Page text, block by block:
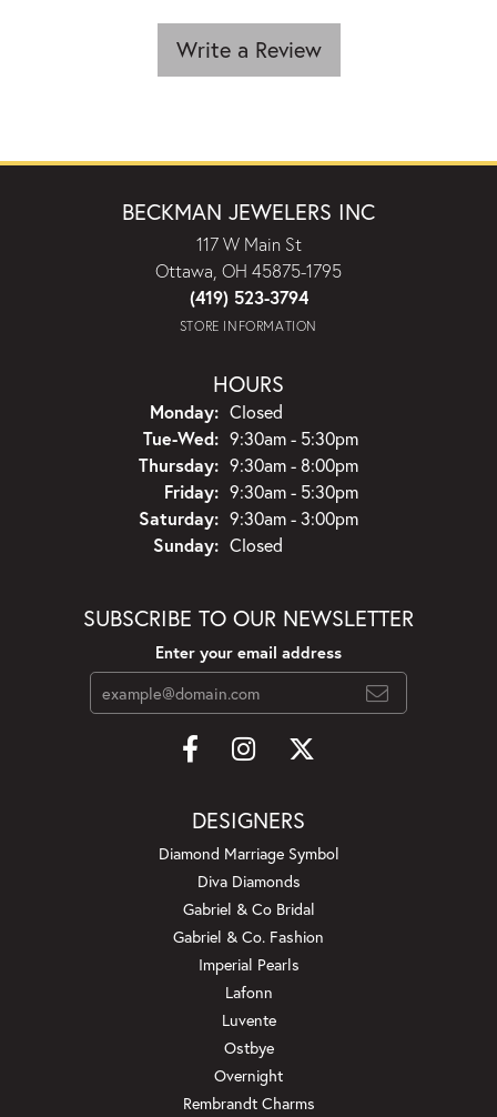
Write a Review
BECKMAN JEWELERS INC
117 W Main St
Ottawa, OH 45875-1795
(419) 523-3794
STORE INFORMATION
HOURS
Monday: Closed
Tue-Wed:Tuesday - Wednesday:
9:30am - 5:30pm
Thursday: 9:30am - 8:00pm
Friday: 9:30am - 5:30pm
Saturday: 9:30am - 3:00pm
Sunday: Closed
SUBSCRIBE TO OUR NEWSLETTER
Enter your email address
DESIGNERS
Diamond Marriage Symbol
Diva Diamonds
Gabriel & Co Bridal
Gabriel & Co. Fashion
Imperial Pearls
Lafonn
Luvente
Ostbye
Overnight
Rembrandt Charms